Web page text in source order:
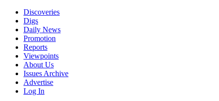
Discoveries
Digs
Daily News
Promotion
Reports
Viewpoints
About Us
Issues Archive
Advertise
Log In